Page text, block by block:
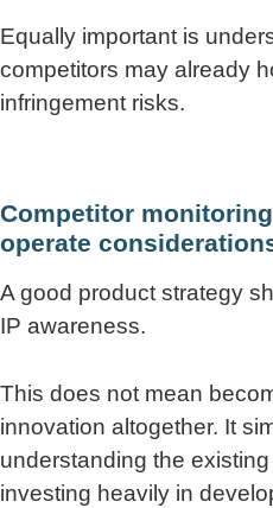
Equally important is
competitors may already
infringement risks.
Competitor
operate
A good product strategy
IP awareness.
This does not mean
innovation altogether. It
understanding the
investing heavily in